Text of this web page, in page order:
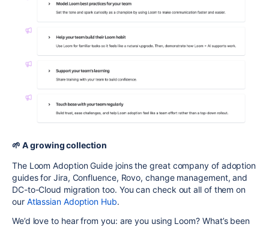
🌱 A growing collection
The Loom Adoption Guide joins the great company of adoption
guides for Jira, Confluence, Rovo, change management, and
DC-to-Cloud migration too. You can check out all of them on
our Atlassian Adoption Hub.
We’d love to hear from you: are you using Loom? What’s been